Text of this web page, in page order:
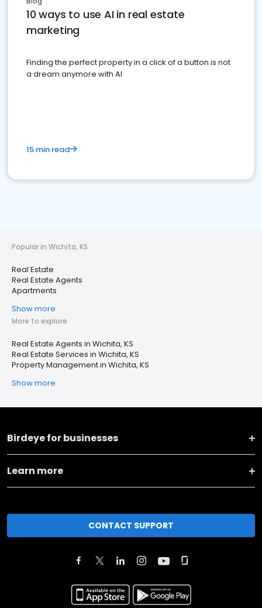
10 ways to use AI in real estate
marketing
Finding the perfect property in a click of a button is not
a dream anymore with AI
15 min read
Popular in Wichita, KS
Real Estate
Real Estate Agents
Apartments
Show more
More to explore
Real Estate Agents in Wichita, KS
Real Estate Services in Wichita, KS
Property Management in Wichita, KS
Show more
Birdeye for businesses
Learn more
CONTACT SUPPORT